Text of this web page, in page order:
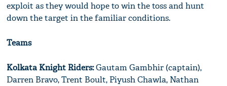
exploit as they would hope to win the toss and hunt
down the target in the familiar conditions.
Teams
Kolkata Knight Riders:Gautam Gambhir (captain),
Darren Bravo, Trent Boult, Piyush Chawla, Nathan